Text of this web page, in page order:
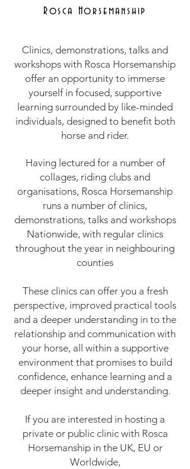
Rosca Horsemanship
Clinics, demonstrations, talks and
workshops with Rosca Horsemanship
offer an opportunity to immerse
yourself in focused, supportive
learning surrounded by like-minded
individuals, designed to benefit both
horse and rider.
Having lectured for a number of
collages, riding clubs and
organisations, Rosca Horsemanship
runs a number of clinics,
demonstrations, talks and workshops
Nationwide, with regular clinics
throughout the year in neighbouring
counties
These clinics can offer you a fresh
perspective, improved practical tools
and a deeper understanding in to the
relationship and communication with
your horse, all within a supportive
environment that promises to build
confidence, enhance learning and a
deeper insight and understanding.
If you are interested in hosting a
private or public clinic with Rosca
Horsemanship in the UK, EU or
Worldwide,